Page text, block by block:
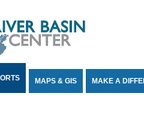
MAPS & GIS MAKE A